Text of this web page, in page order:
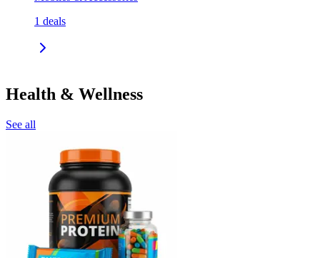
1 deals
Health & Wellness
See all